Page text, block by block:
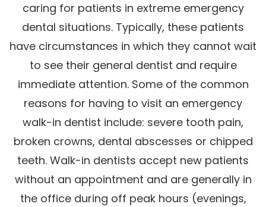
caring for patients in extreme emergency
dental situations. Typically, these patients
have circumstances in which they cannot wait
to see their general dentist and require
immediate attention. Some of the common
reasons for having to visit an emergency
walk-in dentist include: severe tooth pain,
broken crowns, dental abscesses or chipped
teeth. Walk-in dentists accept new patients
without an appointment and are generally in
the office during off peak hours (evenings,